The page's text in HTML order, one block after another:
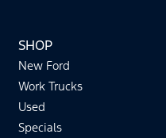
SHOP
New Ford
Work Trucks
Used
Specials